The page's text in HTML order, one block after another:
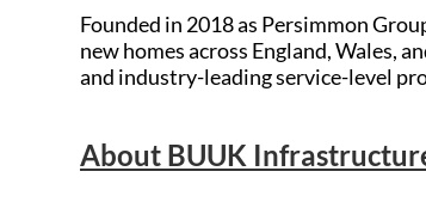
Founded in 2018 as Persimmon
new homes across England, Wales,
and industry-leading service-level
About BUUK